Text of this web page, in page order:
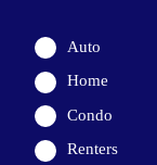
Auto
Home
Condo
Renters